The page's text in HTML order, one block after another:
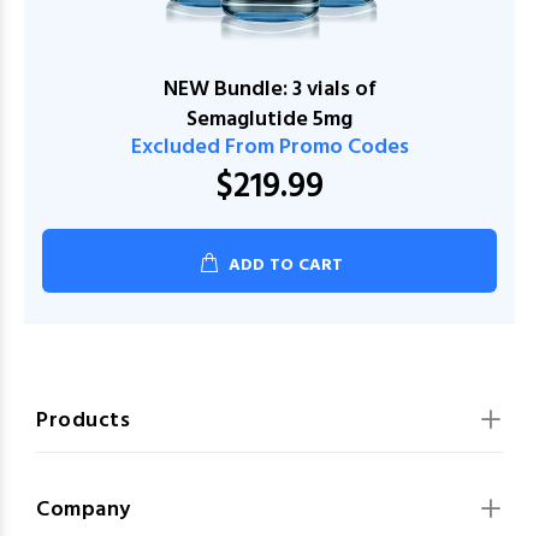
NEW Bundle: 3 vials of
Semaglutide 5mg
Excluded From Promo Codes
$219.99
ADD TO CART
Products
Company